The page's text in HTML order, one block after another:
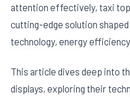
attention effectively, taxi top
cutting-edge solution
technology, energy
This article dives deep into
displays, exploring their